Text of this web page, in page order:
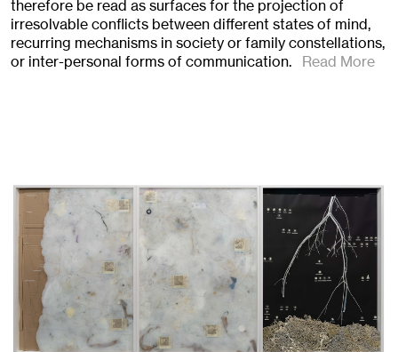
therefore be read as surfaces for the projection of
irresolvable conflicts between different states of mind,
recurring mechanisms in society or family constellations,
or inter-personal forms of communication. Read More